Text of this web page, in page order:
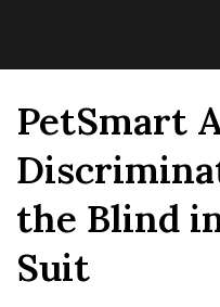
PetSmart
the Blind
Suit